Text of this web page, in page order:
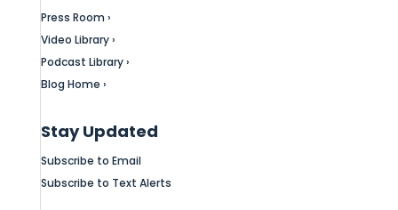
Press Room ›
Video Library ›
Podcast Library ›
Blog Home ›
Stay Updated
Subscribe to Email
Subscribe to Text Alerts